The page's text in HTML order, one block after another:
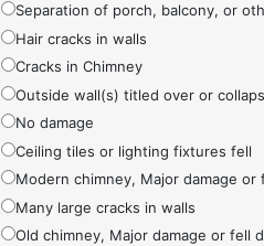
Separation of porch, balcony, or
Hair cracks in walls
Cracks in Chimney
Outside wall(s) titled over or
No damage
Ceiling tiles or lighting fixtures fell
Modern chimney, Major damage or
Many large cracks in walls
Old chimney, Major damage or fell